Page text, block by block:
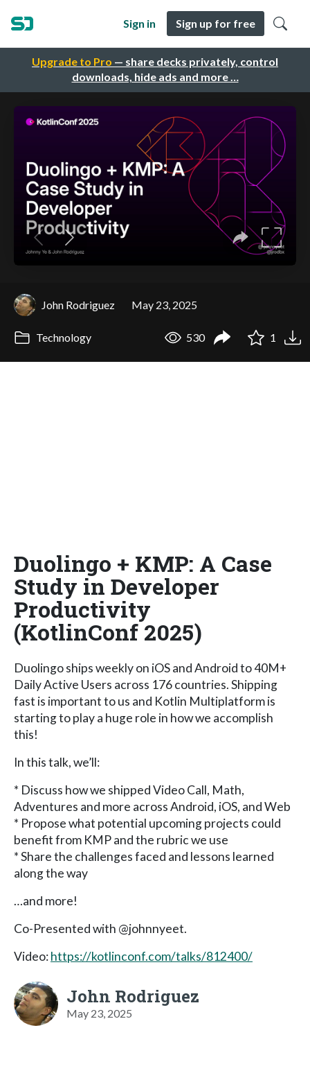
Upgrade to Pro — share decks privately, control
downloads, hide ads and more …
Sign in Sign up for free
John Rodriguez May 23, 2025
Technology 530 1
Duolingo + KMP: A Case
Study in Developer
Productivity
(KotlinConf 2025)
Duolingo ships weekly on iOS and Android to 40M+
Daily Active Users across 176 countries. Shipping
fast is important to us and Kotlin Multiplatform is
starting to play a huge role in how we accomplish
this!
In this talk, we’ll:
* Discuss how we shipped Video Call, Math,
Adventures and more across Android, iOS, and Web
* Propose what potential upcoming projects could
benefit from KMP and the rubric we use
* Share the challenges faced and lessons learned
along the way
…and more!
Co-Presented with @johnnyeet.
Video:https://kotlinconf.com/talks/812400/
John Rodriguez
May 23, 2025